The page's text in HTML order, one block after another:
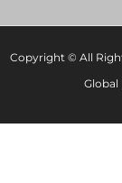
Copyright © All
Global